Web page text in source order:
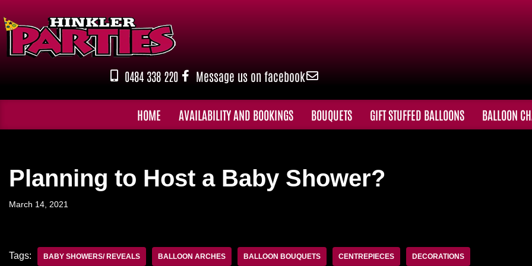
Skip
to
0484 338 220 Message us on facebook
HOME AVAILABILITY AND BOOKINGS BOUQUETS GIFT STUFFED BALLOONS BALLOON
Planning to Host a Baby Shower?
March 14, 2021
Tags: BABY SHOWERS/ REVEALS BALLOON ARCHES BALLOON BOUQUETS CENTREPIECES DECORATIONS